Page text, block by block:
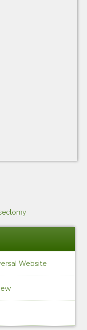
Website